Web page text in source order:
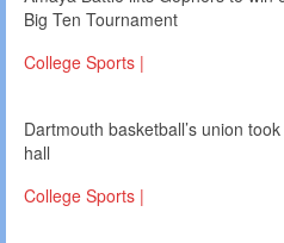
Big Ten Tournament
College Sports |
Dartmouth basketball’s union
hall
College Sports |